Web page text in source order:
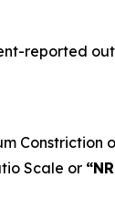
reported
Constriction
Scale or